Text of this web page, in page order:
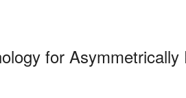
for Asymmetrically